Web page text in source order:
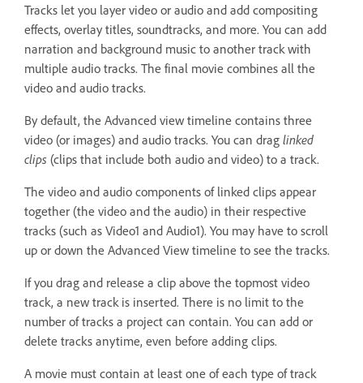
Tracks let you layer video or audio and add compositing
effects, overlay titles, soundtracks, and more. You can add
narration and background music to another track with
multiple audio tracks. The final movie combines all the
video and audio tracks.
By default, the Advanced view timeline contains three
video (or images) and audio tracks. You can drag linked
clips (clips that include both audio and video) to a track.
The video and audio components of linked clips appear
together (the video and the audio) in their respective
tracks (such as Video1 and Audio1). You may have to scroll
up or down the Advanced View timeline to see the tracks.
If you drag and release a clip above the topmost video
track, a new track is inserted. There is no limit to the
number of tracks a project can contain. You can add or
delete tracks anytime, even before adding clips.
A movie must contain at least one of each type of track